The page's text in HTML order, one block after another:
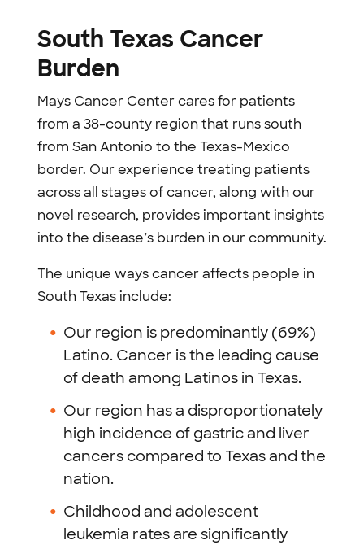
South Texas Cancer
Burden
Mays Cancer Center cares for patients
from a 38-county region that runs south
from San Antonio to the Texas-Mexico
border. Our experience treating patients
across all stages of cancer, along with our
novel research, provides important insights
into the disease’s burden in our community.
The unique ways cancer affects people in
South Texas include:
Our region is predominantly (69%)
Latino. Cancer is the leading cause
of death among Latinos in Texas.
Our region has a disproportionately
high incidence of gastric and liver
cancers compared to Texas and the
nation.
Childhood and adolescent
leukemia rates are significantly